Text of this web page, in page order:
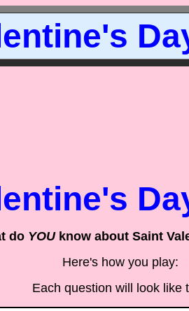
do YOUknow about Saint
Here's how you play:
Each question will look like